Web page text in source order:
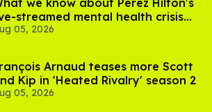
we know about Perez Hilton's
streamed mental health crisis—
TikTok's response
05, 2026
Arnaud teases more Scott
Kip in 'Heated Rivalry' season 2
05, 2026